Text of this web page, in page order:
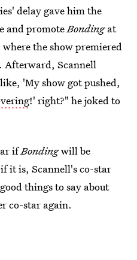
delay gave him the
and promoteBondingat
where the show premiered
Afterward, Scannell
'My show got pushed,
!' right?" he joked to
ifBondingwill be
it is, Scannell's co-star
things to say about
co-star again.